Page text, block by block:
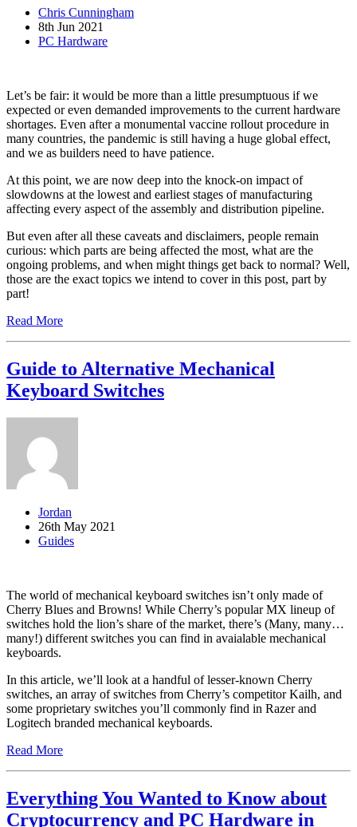
Chris Cunningham
8th Jun 2021
PC Hardware
Let’s be fair: it would be more than a little presumptuous if we
expected or even demanded improvements to the current hardware
shortages. Even after a monumental vaccine rollout procedure in
many countries, the pandemic is still having a huge global effect,
and we as builders need to have patience.
At this point, we are now deep into the knock-on impact of
slowdowns at the lowest and earliest stages of manufacturing
affecting every aspect of the assembly and distribution pipeline.
But even after all these caveats and disclaimers, people remain
curious: which parts are being affected the most, what are the
ongoing problems, and when might things get back to normal? Well,
those are the exact topics we intend to cover in this post, part by
part!
Read More
Guide to Alternative Mechanical
Keyboard Switches
Jordan
26th May 2021
Guides
The world of mechanical keyboard switches isn’t only made of
Cherry Blues and Browns! While Cherry’s popular MX lineup of
switches hold the lion’s share of the market, there’s (Many, many…
many!) different switches you can find in avaialable mechanical
keyboards.
In this article, we’ll look at a handful of lesser-known Cherry
switches, an array of switches from Cherry’s competitor Kailh, and
some proprietary switches you’ll commonly find in Razer and
Logitech branded mechanical keyboards.
Read More
Everything You Wanted to Know about
Cryptocurrency and PC Hardware in